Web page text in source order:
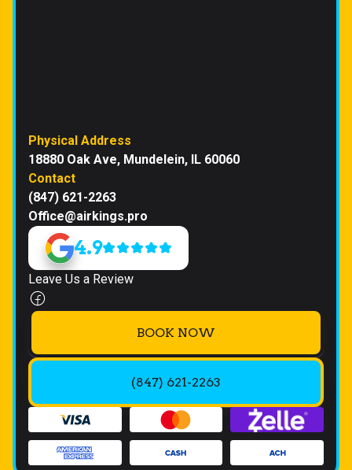
Physical Address
18880 Oak Ave, Mundelein, IL 60060
Contact
(847) 621-2263
Office@airkings.pro
4.9
Leave Us a Review
BOOK NOW
(847) 621-2263